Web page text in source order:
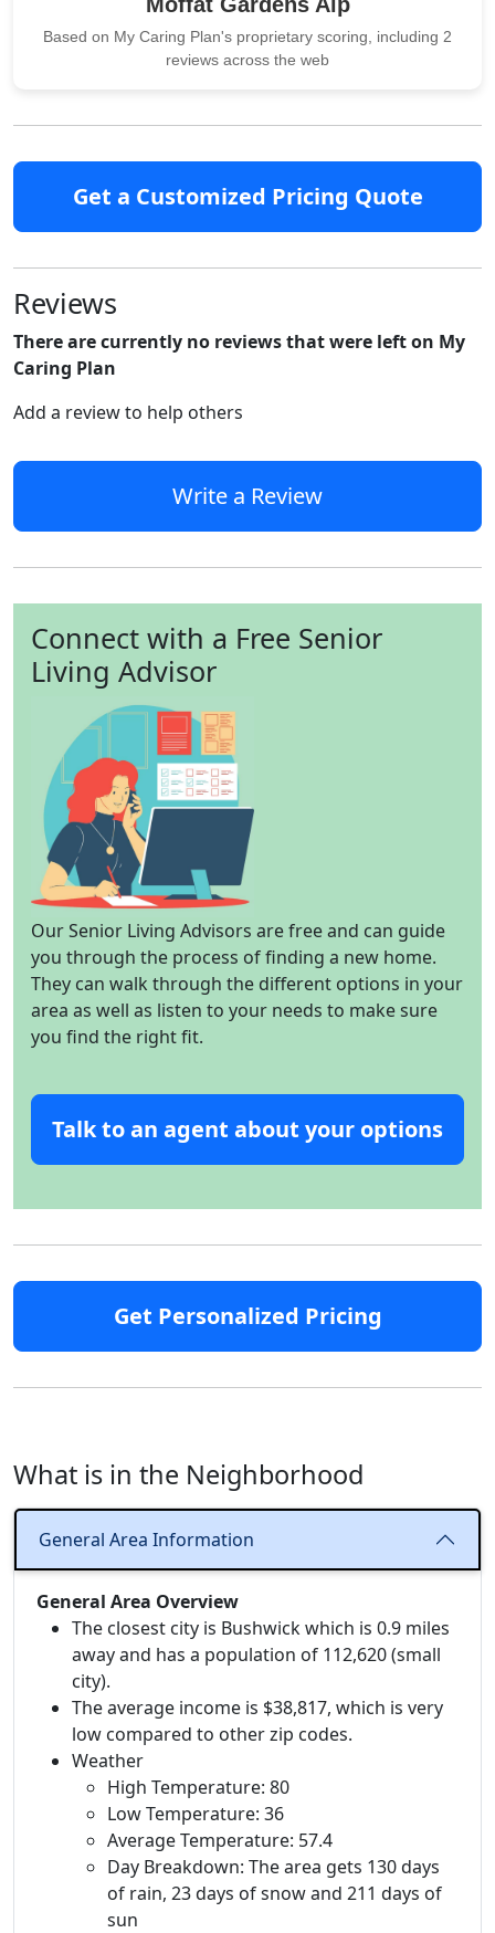
Based on My Caring Plan's proprietary scoring, including 2
reviews across the web
Get a Customized Pricing Quote
Reviews
There are currently no reviews that were left on My
Caring Plan
Add a review to help others
Write a Review
Connect with a Free Senior
Living Advisor
Our Senior Living Advisors are free and can guide
you through the process of finding a new home.
They can walk through the different options in your
area as well as listen to your needs to make sure
you find the right fit.
Talk to an agent about your options
Get Personalized Pricing
What is in the Neighborhood
General Area Information
General Area Overview
The closest city is Bushwick which is 0.9 miles
away and has a population of 112,620 (small
city).
The average income is $38,817, which is very
low compared to other zip codes.
Weather
High Temperature: 80
Low Temperature: 36
Average Temperature: 57.4
Day Breakdown: The area gets 130 days
of rain, 23 days of snow and 211 days of
sun